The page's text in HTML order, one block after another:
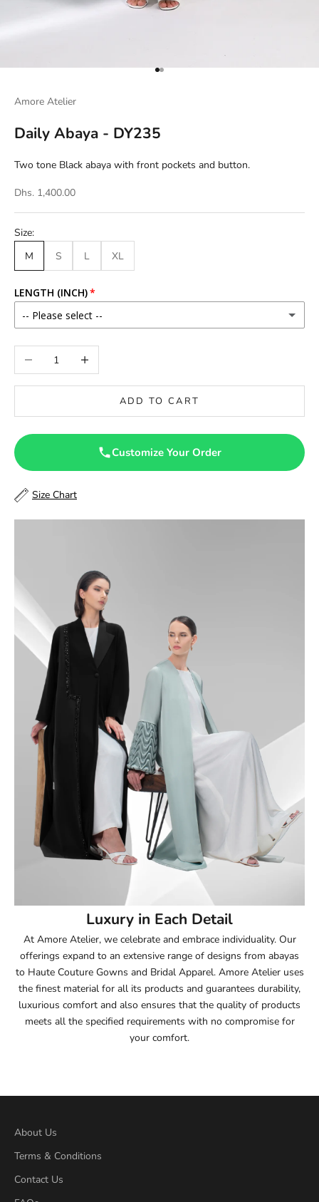
Go to item 1
Go to item 2
Amore Atelier
Daily Abaya - DY235
Two tone Black abaya with front pockets and button.
Dhs. 1,400.00
Size:
M
S L XL
LENGTH (INCH)
-- Please select --
46
47
48.5
50
50.5
51.5
52.5
55
55.5
56
57
57.5
Decrease quantityIncrease quantity
ADD TO CART
Customize Your Order
Size Chart
Luxury in Each Detail
At Amore Atelier, we celebrate and embrace individuality. Our
offerings expand to an extensive range of designs from abayas
to Haute Couture Gowns and Bridal Apparel. Amore Atelier uses
the finest material for all its products and guarantees durability,
luxurious comfort and also ensures that the quality of products
meets all the specified requirements with no compromise for
your comfort.
About Us
Terms & Conditions
Contact Us